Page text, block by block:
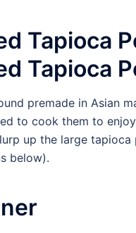
premade in Asian
to cook them to
up the large
below).